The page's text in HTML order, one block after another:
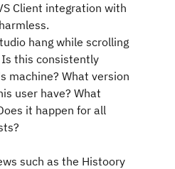
Client integration with
hang while scrolling
this consistently
machine? What version
user have? What
it happen for all
such as the Histoory